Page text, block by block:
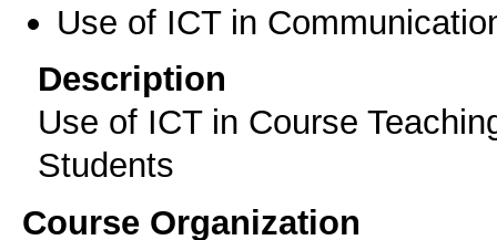
Use of ICT in
Description
Use of ICT in Course
Students
Course Organization